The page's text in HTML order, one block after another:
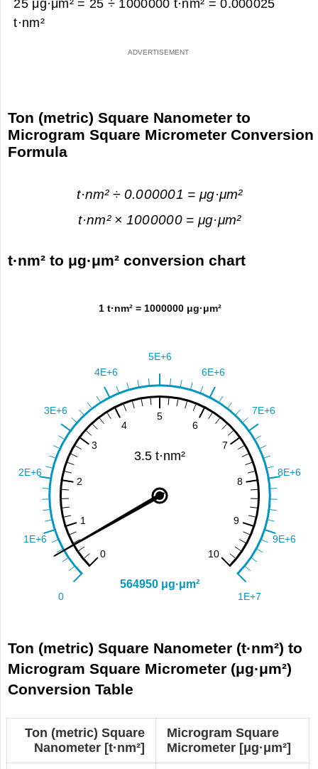
25 μg·μm² = 25 ÷ 1000000 t·nm² =0.000025
t·nm²
Ton (metric) Square Nanometer to
Microgram Square Micrometer Conversion
Formula
t·nm² ÷ 0.000001 = μg·μm²
t·nm² × 1000000 = μg·μm²
t·nm² to μg·μm² conversion chart
Ton (metric) Square Nanometer (t·nm²) to
Microgram Square Micrometer (μg·μm²)
Conversion Table
Ton (metric) Square
Nanometer [t·nm²]
Microgram Square
Micrometer [μg·μm²]